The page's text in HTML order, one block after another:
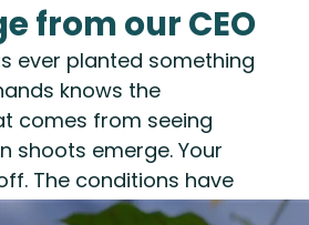
from our CEO
ever planted something
knows the
comes from seeing
shoots emerge. Your
The conditions have
harvest lies ahead.